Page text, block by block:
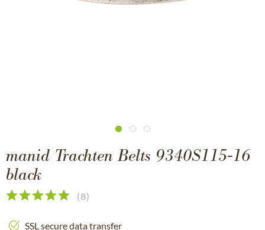
manid Trachten Belts 9340S115-16
black
(8)
SSL secure data transfer